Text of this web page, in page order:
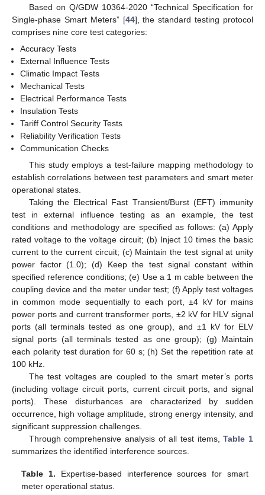
Based on Q/GDW 10364-2020 “Technical Specification for
Single-phase Smart Meters” [44], the standard testing protocol
comprises nine core test categories:
Accuracy Tests
External Influence Tests
Climatic Impact Tests
Mechanical Tests
Electrical Performance Tests
Insulation Tests
Tariff Control Security Tests
Reliability Verification Tests
Communication Checks
This study employs a test-failure mapping methodology to
establish correlations between test parameters and smart meter
operational states.
Taking the Electrical Fast Transient/Burst (EFT) immunity
test in external influence testing as an example, the test
conditions and methodology are specified as follows: (a) Apply
rated voltage to the voltage circuit; (b) Inject 10 times the basic
current to the current circuit; (c) Maintain the test signal at unity
power factor (1.0); (d) Keep the test signal constant within
specified reference conditions; (e) Use a 1 m cable between the
coupling device and the meter under test; (f) Apply test voltages
in common mode sequentially to each port, ±4 kV for mains
power ports and current transformer ports, ±2 kV for HLV signal
ports (all terminals tested as one group), and ±1 kV for ELV
signal ports (all terminals tested as one group); (g) Maintain
each polarity test duration for 60 s; (h) Set the repetition rate at
100 kHz.
The test voltages are coupled to the smart meter’s ports
(including voltage circuit ports, current circuit ports, and signal
ports). These disturbances are characterized by sudden
occurrence, high voltage amplitude, strong energy intensity, and
significant suppression challenges.
Through comprehensive analysis of all test items,Table 1
summarizes the identified interference sources.
Table 1. Expertise-based interference sources for smart
meter operational status.